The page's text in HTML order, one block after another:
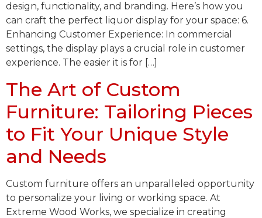
design, functionality, and branding. Here’s how you
can craft the perfect liquor display for your space: 6.
Enhancing Customer Experience: In commercial
settings, the display plays a crucial role in customer
experience. The easier it is for […]
The Art of Custom
Furniture: Tailoring Pieces
to Fit Your Unique Style
and Needs
Custom furniture offers an unparalleled opportunity
to personalize your living or working space. At
Extreme Wood Works, we specialize in creating